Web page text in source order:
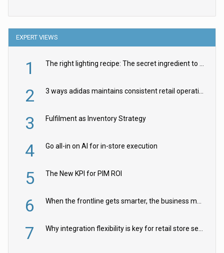
EXPERT VIEWS
1 The right lighting recipe: The secret ingredient to the ultimate experience
2 3 ways adidas maintains consistent retail operations across 30+ countries
3 Fulfilment as Inventory Strategy
4 Go all-in on AI for in-store execution
5 The New KPI for PIM ROI
6 When the frontline gets smarter, the business moves faster
7 Why integration flexibility is key for retail store security cameras